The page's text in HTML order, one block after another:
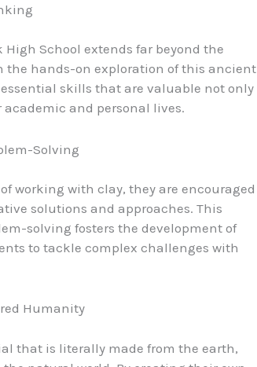
School extends far beyond the
the hands-on exploration of this ancient
skills that are valuable not only
and personal lives.
Solving
working with clay, they are encouraged
solutions and approaches. This
solving fosters the development of
to tackle complex challenges with
Humanity
that is literally made from the earth,